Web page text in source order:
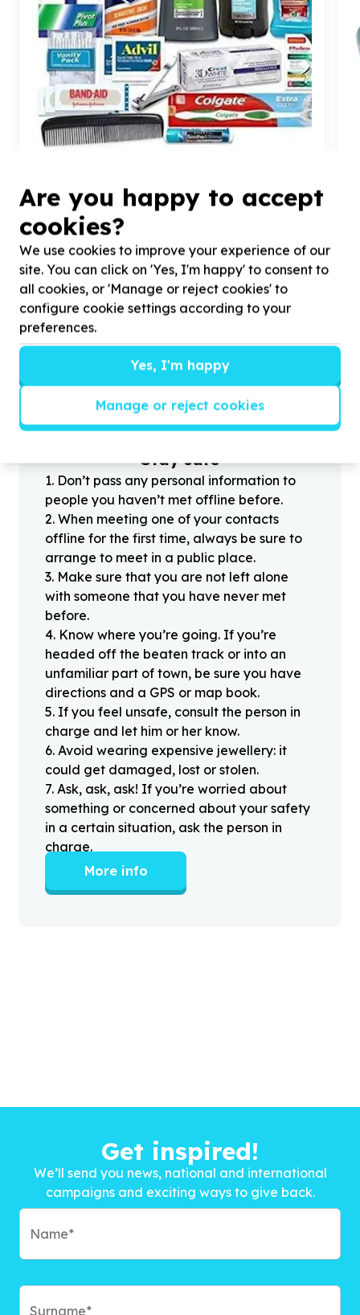
Toiletries & cleaning supplies
Kliptown, Gauteng
Help Isizinda Sempilo by Provision of Toiletries for
Adolescent Boys and Young men in our GBV
programme
?
Helpful tips
Stay safe
1. Don’t pass any personal information to
people you haven’t met offline before.
2. When meeting one of your contacts
offline for the first time, always be sure to
arrange to meet in a public place.
3. Make sure that you are not left alone
with someone that you have never met
before.
4. Know where you’re going. If you’re
headed off the beaten track or into an
unfamiliar part of town, be sure you have
directions and a GPS or map book.
5. If you feel unsafe, consult the person in
charge and let him or her know.
6. Avoid wearing expensive jewellery: it
could get damaged, lost or stolen.
7. Ask, ask, ask! If you’re worried about
something or concerned about your safety
in a certain situation, ask the person in
charge.
More info
Get inspired!
We’ll send you news, national and international
campaigns and exciting ways to give back.
Are you happy to accept
cookies?
We use cookies to improve your experience of our
site. You can click on 'Yes, I'm happy' to consent to
all cookies, or 'Manage or reject cookies' to
configure cookie settings according to your
preferences.
Yes, I'm happy
Manage or reject cookies